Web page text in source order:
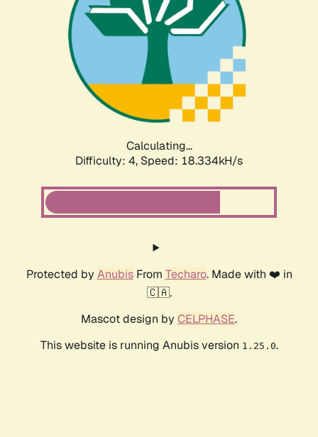
Calculating...
Difficulty: 4, Speed: 18.334kH/s
Protected by AnubisFrom Techaro. Made with ❤️ in
🇨🇦.
Mascot design by CELPHASE.
This website is running Anubis version 1.25.0.